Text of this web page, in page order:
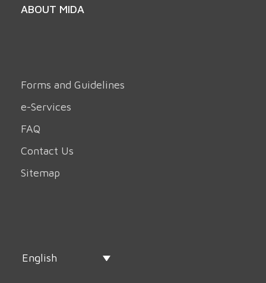
ABOUT MIDA
Forms and Guidelines
e-Services
FAQ
Contact Us
Sitemap
English